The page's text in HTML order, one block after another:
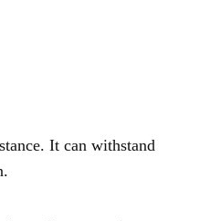
It can withstand